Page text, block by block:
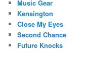
Music Gear
Kensington
Close My Eyes
Second Chance
Future Knocks